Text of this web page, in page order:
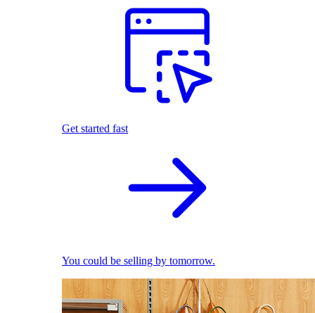
Get started fast
You could be selling by tomorrow.